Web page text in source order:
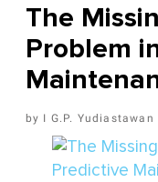
The
Problem
I G.P. Yudiastawan